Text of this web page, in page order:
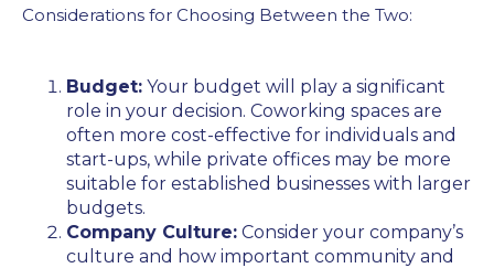
Considerations for Choosing Between the Two:
Budget: Your budget will play a significant
role in your decision. Coworking spaces are
often more cost-effective for individuals and
start-ups, while private offices may be more
suitable for established businesses with larger
budgets.
Company Culture: Consider your company’s
culture and how important community and